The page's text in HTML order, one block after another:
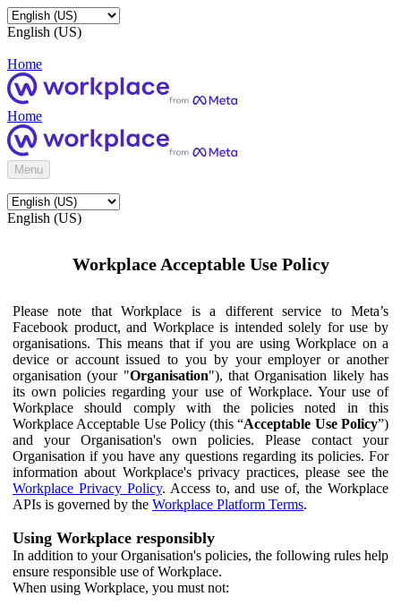
English (US)
Home
Home
Menu
English (US)
Workplace Acceptable Use Policy
Please note that Workplace is a different service to Meta’s
Facebook product, and Workplace is intended solely for use by
organisations. This means that if you are using Workplace on a
device or account issued to you by your employer or another
organisation (your "Organisation"), that Organisation likely has
its own policies regarding your use of Workplace. Your use of
Workplace should comply with the policies noted in this
Workplace Acceptable Use Policy (this “Acceptable Use Policy”)
and your Organisation's own policies. Please contact your
Organisation if you have any questions regarding its policies. For
information about Workplace's privacy practices, please see the
Workplace Privacy Policy. Access to, and use of, the Workplace
APIs is governed by the Workplace Platform Terms.
Using Workplace responsibly
In addition to your Organisation's policies, the following rules help
ensure responsible use of Workplace.
When using Workplace, you must not: